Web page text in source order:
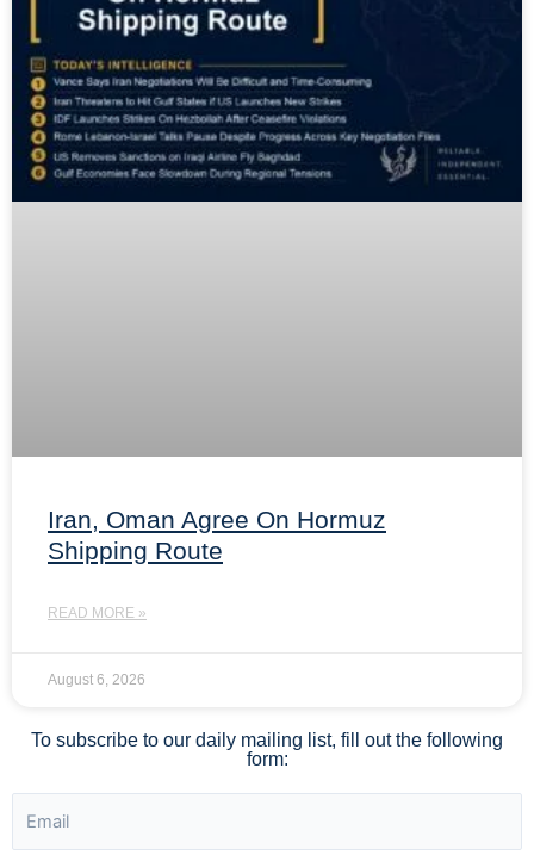
Iran, Oman Agree On Hormuz
Shipping Route
READ MORE »
August 6, 2026
To subscribe to our daily mailing list, fill out the following
form: